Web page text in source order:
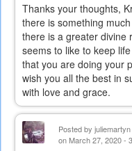
Thanks your thoughts,
there is something
there is a greater divine
seems to like to keep
that you are doing your
wish you all the best in
with love and grace.
Posted by juliemartyn
on March 27, 2020 -